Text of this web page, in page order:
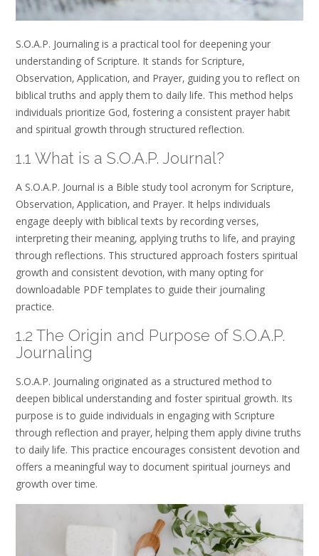
S.O.A.P. Journaling is a practical tool for deepening your
understanding of Scripture. It stands for Scripture‚
Observation‚ Application‚ and Prayer‚ guiding you to reflect on
biblical truths and apply them to daily life. This method helps
individuals prioritize God‚ fostering a consistent prayer habit
and spiritual growth through structured reflection.
1.1 What is a S.O.A.P. Journal?
A S.O.A.P. Journal is a Bible study tool acronym for Scripture‚
Observation‚ Application‚ and Prayer. It helps individuals
engage deeply with biblical texts by recording verses‚
interpreting their meaning‚ applying truths to life‚ and praying
through reflections. This structured approach fosters spiritual
growth and consistent devotion‚ with many opting for
downloadable PDF templates to guide their journaling
practice.
1.2 The Origin and Purpose of S.O.A.P.
Journaling
S.O.A.P. Journaling originated as a structured method to
deepen biblical understanding and foster spiritual growth. Its
purpose is to guide individuals in engaging with Scripture
through reflection and prayer‚ helping them apply divine truths
to daily life. This practice encourages consistent devotion and
offers a meaningful way to document spiritual journeys and
growth over time.